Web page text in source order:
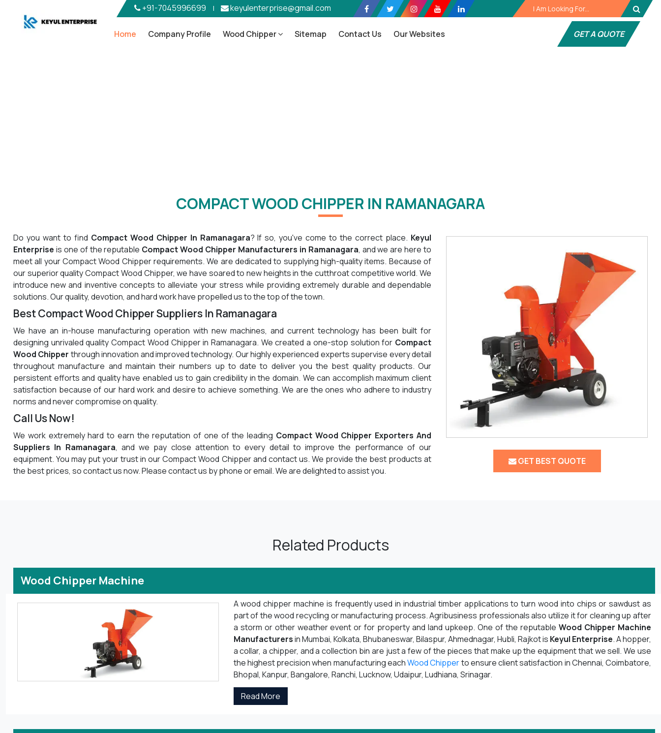
+91-7045996699 | keyulenterprise@gmail.com
Home Company Profile Wood Chipper Sitemap Contact Us Our Websites GET A QUOTE
COMPACT WOOD CHIPPER IN RAMANAGARA
Do you want to find Compact Wood Chipper In Ramanagara? If so, you've come to the correct place. Keyul
Enterprise is one of the reputable Compact Wood Chipper Manufacturers in Ramanagara, and we are here to
meet all your Compact Wood Chipper requirements. We are dedicated to supplying high-quality items. Because of
our superior quality Compact Wood Chipper, we have soared to new heights in the cutthroat competitive world. We
introduce new and inventive concepts to alleviate your stress while providing extremely durable and dependable
solutions. Our quality, devotion, and hard work have propelled us to the top of the town.
Best Compact Wood Chipper Suppliers In Ramanagara
We have an in-house manufacturing operation with new machines, and current technology has been built for
designing unrivaled quality Compact Wood Chipper in Ramanagara. We created a one-stop solution for Compact
Wood Chipper through innovation and improved technology. Our highly experienced experts supervise every detail
throughout manufacture and maintain their numbers up to date to deliver you the best quality products. Our
persistent efforts and quality have enabled us to gain credibility in the domain. We can accomplish maximum client
satisfaction because of our hard work and desire to achieve something. We are the ones who adhere to industry
norms and never compromise on quality.
Call Us Now!
We work extremely hard to earn the reputation of one of the leading Compact Wood Chipper Exporters And
Suppliers In Ramanagara, and we pay close attention to every detail to improve the performance of our
equipment. You may put your trust in our Compact Wood Chipper and contact us. We provide the best products at
the best prices, so contact us now. Please contact us by phone or email. We are delighted to assist you.
GET BEST QUOTE
Related Products
Wood Chipper Machine
A wood chipper machine is frequently used in industrial timber applications to turn wood into chips or sawdust as
part of the wood recycling or manufacturing process. Agribusiness professionals also utilize it for cleaning up after
a storm or other weather event or for property and land upkeep. One of the reputableWood Chipper Machine
Manufacturersin Mumbai, Kolkata, Bhubaneswar, Bilaspur, Ahmednagar, Hubli, Rajkot is Keyul Enterprise. A hopper,
a collar, a chipper, and a collection bin are just a few of the pieces that make up the equipment that we sell. We use
the highest precision when manufacturing eachWood Chipperto ensure client satisfaction in Chennai, Coimbatore,
Bhopal, Kanpur, Bangalore, Ranchi, Lucknow, Udaipur, Ludhiana, Srinagar.
Read More